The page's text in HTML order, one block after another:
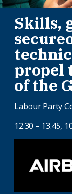
Skills,
propel
of the
Labour Party
12.30 – 13.45,